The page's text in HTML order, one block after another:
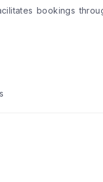
bookings